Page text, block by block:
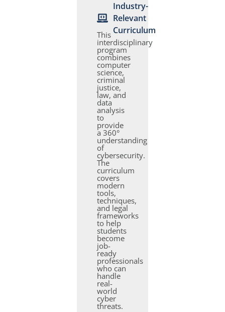
Industry-
Relevant
Curriculum
This
interdisciplinary
program
combines
computer
science,
criminal
justice,
law, and
data
analysis
to
provide
a 360°
understanding
of
cybersecurity.
The
curriculum
covers
modern
tools,
techniques,
and legal
frameworks
to help
students
become
job-
ready
professionals
who can
handle
real-
world
cyber
threats.